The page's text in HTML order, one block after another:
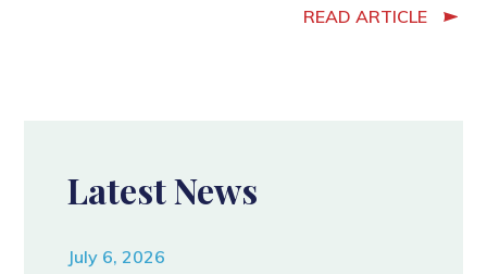
READ ARTICLE
Latest News
July 6, 2026